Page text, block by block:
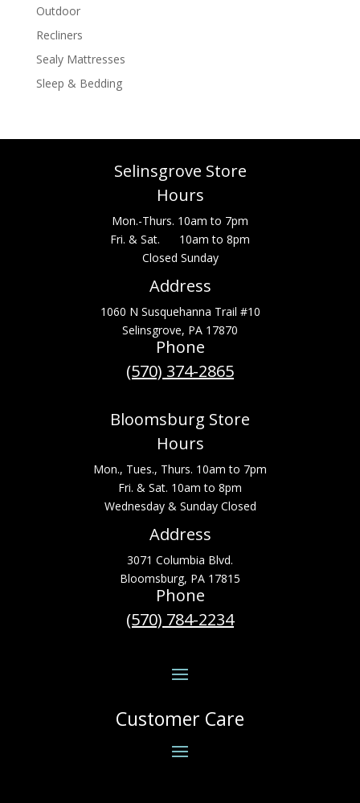
Outdoor
Recliners
Sealy Mattresses
Sleep & Bedding
Selinsgrove Store
Hours
Mon.-Thurs. 10am to 7pm
Fri. & Sat. 10am to 8pm
Closed Sunday
Address
1060 N Susquehanna Trail #10
Selinsgrove, PA 17870
Phone
(570) 374-2865
Bloomsburg Store
Hours
Mon., Tues., Thurs. 10am to 7pm
Fri. & Sat. 10am to 8pm
Wednesday & Sunday Closed
Address
3071 Columbia Blvd.
Bloomsburg, PA 17815
Phone
(570) 784-2234
Customer Care